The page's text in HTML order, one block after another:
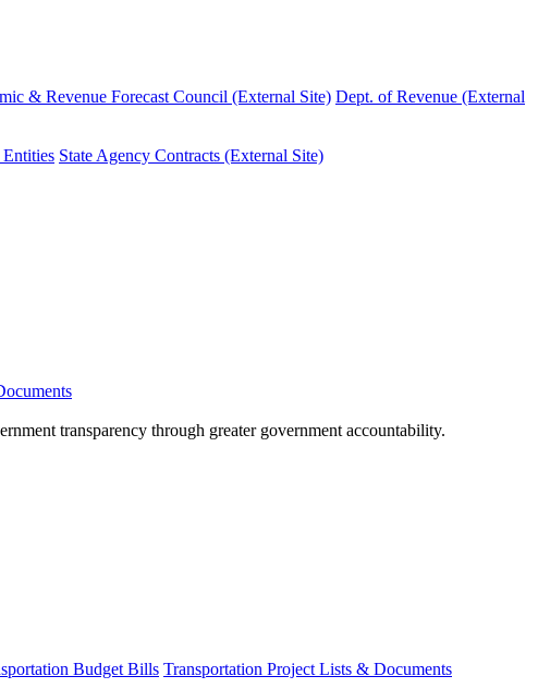
& Revenue Forecast Council (External Site) Dept. of Revenue (External
State Agency Contracts (External Site)
transparency through greater government accountability.
Budget Bills Transportation Project Lists & Documents